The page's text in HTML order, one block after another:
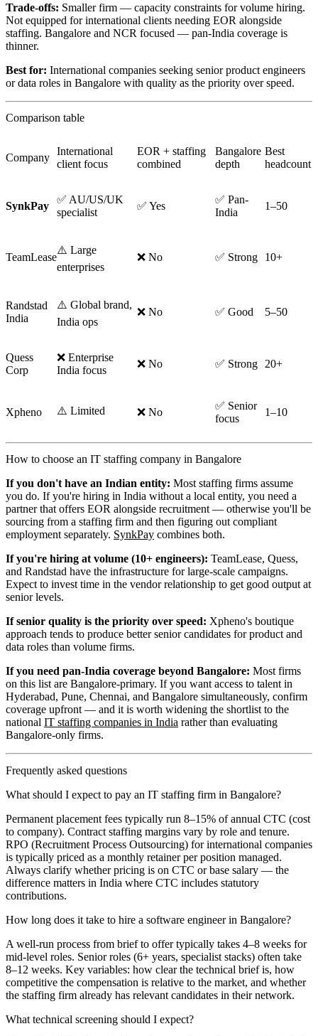
Trade-offs: Smaller firm — capacity constraints for volume hiring.
Not equipped for international clients needing EOR alongside
staffing. Bangalore and NCR focused — pan-India coverage is
thinner.
Best for: International companies seeking senior product engineers
or data roles in Bangalore with quality as the priority over speed.
Comparison table
Company
International
client focus
EOR + staffing
combined
Bangalore
depth
Best
headcount
SynkPay
✅ AU/US/UK
specialist
✅ Yes
✅ Pan-
India
1–50
TeamLease
⚠️ Large
enterprises
❌ No ✅ Strong 10+
Randstad
India
⚠️ Global brand,
India ops
❌ No ✅ Good 5–50
Quess
Corp
❌ Enterprise
India focus
❌ No ✅ Strong 20+
Xpheno ⚠️ Limited ❌ No
✅ Senior
focus
1–10
How to choose an IT staffing company in Bangalore
If you don't have an Indian entity: Most staffing firms assume
you do. If you're hiring in India without a local entity, you need a
partner that offers EOR alongside recruitment — otherwise you'll be
sourcing from a staffing firm and then figuring out compliant
employment separately. SynkPay combines both.
If you're hiring at volume (10+ engineers): TeamLease, Quess,
and Randstad have the infrastructure for large-scale campaigns.
Expect to invest time in the vendor relationship to get good output at
senior levels.
If senior quality is the priority over speed: Xpheno's boutique
approach tends to produce better senior candidates for product and
data roles than volume firms.
If you need pan-India coverage beyond Bangalore: Most firms
on this list are Bangalore-primary. If you want access to talent in
Hyderabad, Pune, Chennai, and Bangalore simultaneously, confirm
coverage upfront — and it is worth widening the shortlist to the
national IT staffing companies in India rather than evaluating
Bangalore-only firms.
Frequently asked questions
What should I expect to pay an IT staffing firm in Bangalore?
Permanent placement fees typically run 8–15% of annual CTC (cost
to company). Contract staffing margins vary by role and tenure.
RPO (Recruitment Process Outsourcing) for international companies
is typically priced as a monthly retainer per position managed.
Always clarify whether pricing is on CTC or base salary — the
difference matters in India where CTC includes statutory
contributions.
How long does it take to hire a software engineer in Bangalore?
A well-run process from brief to offer typically takes 4–8 weeks for
mid-level roles. Senior roles (6+ years, specialist stacks) often take
8–12 weeks. Key variables: how clear the technical brief is, how
competitive the compensation is relative to the market, and whether
the staffing firm already has relevant candidates in their network.
What technical screening should I expect?